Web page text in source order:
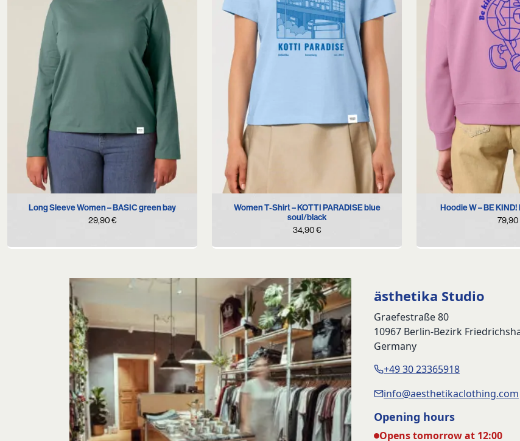
Long Sleeve Women – BASIC green bay
29,90€
Women T-Shirt – KOTTI PARADISE blue
soul/black
34,90€
M L
Hoodie W – BE
79,90
ästhetika Studio
Graefestraße 80
10967 Berlin-Bezirk
Germany
+49 30 23365918
info@aesthetikaclothing.com
Opening hours
Opens tomorrow at 12:00